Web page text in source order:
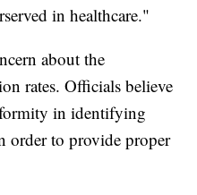
in healthcare."
about the
rates. Officials believe
in identifying
order to provide proper